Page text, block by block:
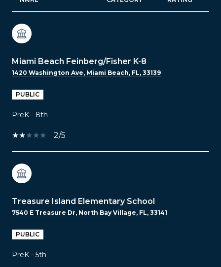
Miami Beach Feinberg/Fisher K-8
1420 Washington Ave, Miami Beach, FL, 33139
PUBLIC
PreK - 8th
2/5
Treasure Island Elementary School
7540 E Treasure Dr, North Bay Village, FL, 33141
PUBLIC
PreK - 5th